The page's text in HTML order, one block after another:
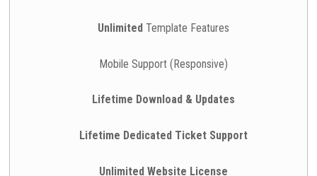
UnlimitedTemplate Features
Mobile Support (Responsive)
Lifetime Download & Updates
Lifetime Dedicated Ticket Support
Unlimited Website License